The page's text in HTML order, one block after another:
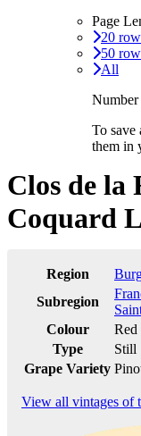
Page
20
50
All
Number
To save
them in
Clos de la
Coquard
Region
Subregion
Colour
Red
Type
Still
Grape Variety
View all vintages of